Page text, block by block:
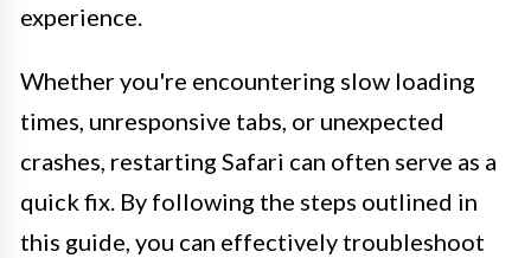
experience.
Whether you're encountering slow loading
times, unresponsive tabs, or unexpected
crashes, restarting Safari can often serve as a
quick fix. By following the steps outlined in
this guide, you can effectively troubleshoot